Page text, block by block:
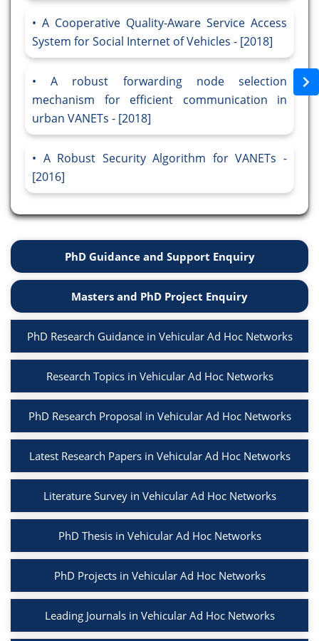
A Cooperative Quality-Aware Service Access
System for Social Internet of Vehicles - [2018]
A robust forwarding node selection
mechanism for efficient communication in
urban VANETs - [2018]
A Robust Security Algorithm for VANETs -
[2016]
PhD Guidance and Support Enquiry
Masters and PhD Project Enquiry
PhD Research Guidance in Vehicular Ad Hoc Networks
Research Topics in Vehicular Ad Hoc Networks
PhD Research Proposal in Vehicular Ad Hoc Networks
Latest Research Papers in Vehicular Ad Hoc Networks
Literature Survey in Vehicular Ad Hoc Networks
PhD Thesis in Vehicular Ad Hoc Networks
PhD Projects in Vehicular Ad Hoc Networks
Leading Journals in Vehicular Ad Hoc Networks